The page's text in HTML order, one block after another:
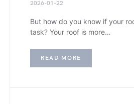
2026-01-22
But how do you know if your
task? Your roof is more…
READ MORE